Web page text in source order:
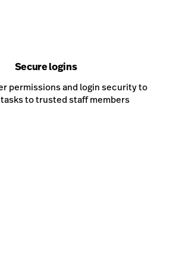
Secure logins
permissions and login security to
to trusted staff members